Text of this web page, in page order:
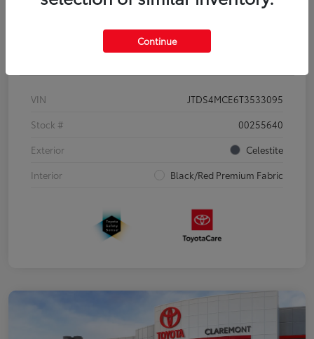
Details Pricing
VIN
JTDS4MCE6T3533095
Stock #
00255640
Exterior
Celestite
Interior
Black/Red Premium Fabric
Continue